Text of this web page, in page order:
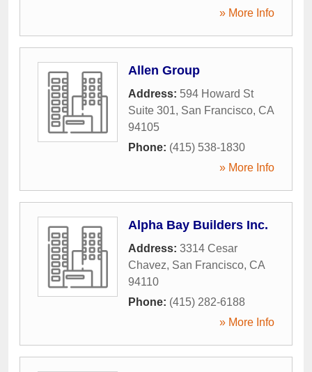
» More Info
Allen Group
Address: 594 Howard St
Suite 301, San Francisco, CA
94105
Phone: (415) 538-1830
» More Info
Alpha Bay Builders Inc.
Address: 3314 Cesar
Chavez, San Francisco, CA
94110
Phone: (415) 282-6188
» More Info